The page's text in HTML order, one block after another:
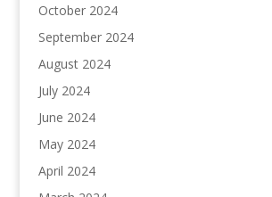
October 2024
September 2024
August 2024
July 2024
June 2024
May 2024
April 2024